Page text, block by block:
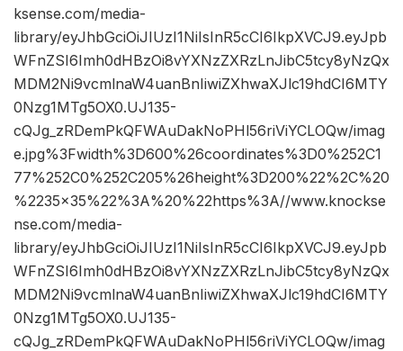
ksense.com/media-
library/eyJhbGciOiJIUzI1NiIsInR5cCI6IkpXVCJ9.eyJpb
WFnZSI6Imh0dHBzOi8vYXNzZXRzLnJibC5tcy8yNzQx
MDM2Ni9vcmlnaW4uanBnIiwiZXhwaXJlc19hdCI6MTY
0Nzg1MTg5OX0.UJ135-
cQJg_zRDemPkQFWAuDakNoPHl56riViYCLOQw/imag
e.jpg%3Fwidth%3D600%26coordinates%3D0%252C1
77%252C0%252C205%26height%3D200%22%2C%20
%2235×35%22%3A%20%22https%3A//www.knockse
nse.com/media-
library/eyJhbGciOiJIUzI1NiIsInR5cCI6IkpXVCJ9.eyJpb
WFnZSI6Imh0dHBzOi8vYXNzZXRzLnJibC5tcy8yNzQx
MDM2Ni9vcmlnaW4uanBnIiwiZXhwaXJlc19hdCI6MTY
0Nzg1MTg5OX0.UJ135-
cQJg_zRDemPkQFWAuDakNoPHl56riViYCLOQw/imag